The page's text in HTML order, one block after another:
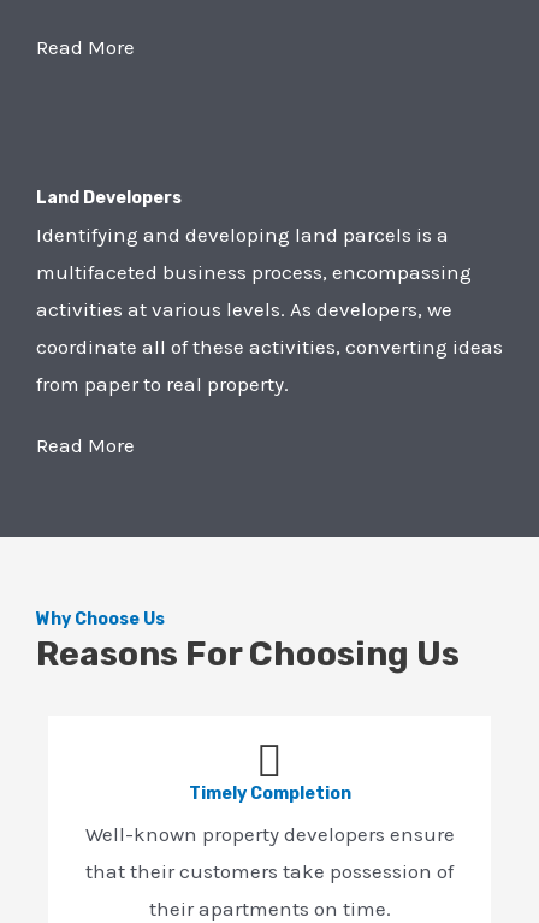
Read More
Land Developers
Identifying and developing land parcels is a
multifaceted business process, encompassing
activities at various levels. As developers, we
coordinate all of these activities, converting ideas
from paper to real property.
Read More
Why Choose Us
Reasons For Choosing Us
Timely Completion
Well-known property developers ensure
that their customers take possession of
their apartments on time.